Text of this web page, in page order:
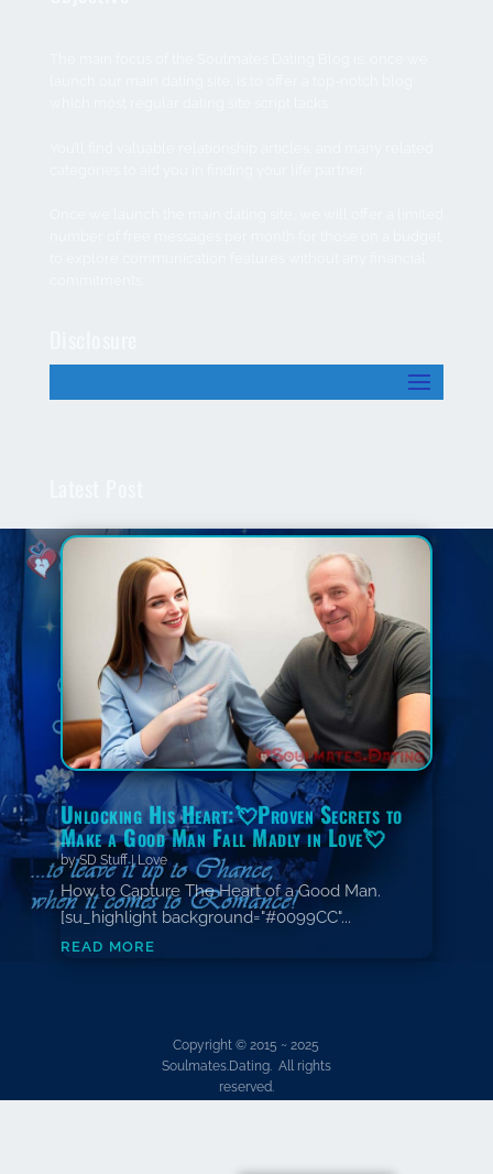
Unlocking His Heart:💘Proven Secrets to
Make a Good Man Fall Madly in Love💘
bySD Stuff|Love
How to Capture The Heart of a Good Man.
[su_highlight background="#0099CC"...
read more
Copyright © 2015 ~ 2025
Soulmates.Dating. All rights
reserved.